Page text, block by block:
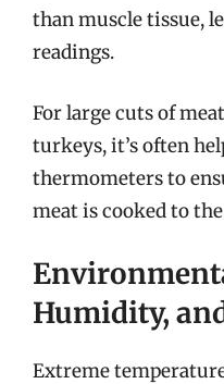
than muscle tissue,
readings.
For large cuts of
turkeys, it’s often
thermometers to
meat is cooked to
Humidity,
Extreme